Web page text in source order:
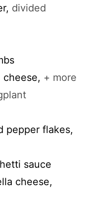
, divided
cheese, + more
pepper flakes,
sauce
cheese,